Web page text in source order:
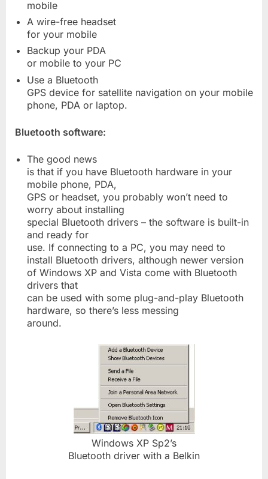
mobile
A wire-free headset
for your mobile
Backup your PDA
or mobile to your PC
Use a Bluetooth
GPS device for satellite navigation on your mobile
phone, PDA or laptop.
Bluetooth software:
The good news
is that if you have Bluetooth hardware in your
mobile phone, PDA,
GPS or headset, you probably won’t need to
worry about installing
special Bluetooth drivers – the software is built-in
and ready for
use. If connecting to a PC, you may need to
install Bluetooth drivers, although newer version
of Windows XP and Vista come with Bluetooth
drivers that
can be used with some plug-and-play Bluetooth
hardware, so there’s less messing
around.
Windows XP Sp2’s
Bluetooth driver with a Belkin